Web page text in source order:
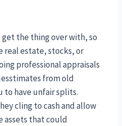
the thing over with, so
real estate, stocks, or
professional appraisals
from old
to have unfair splits.
cling to cash and allow
assets that could